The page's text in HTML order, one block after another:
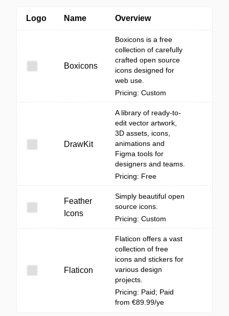
Logo Name Overview
Boxicons
Boxicons is a free
collection of carefully
crafted open source
icons designed for
web use.
Pricing: Custom
DrawKit
A library of ready-to-
edit vector artwork,
3D assets, icons,
animations and
Figma tools for
designers and teams.
Pricing: Free
Feather
Icons
Simply beautiful open
source icons.
Pricing: Custom
Flaticon
Flaticon offers a vast
collection of free
icons and stickers for
various design
projects.
Pricing: Paid; Paid
from €89.99/ye